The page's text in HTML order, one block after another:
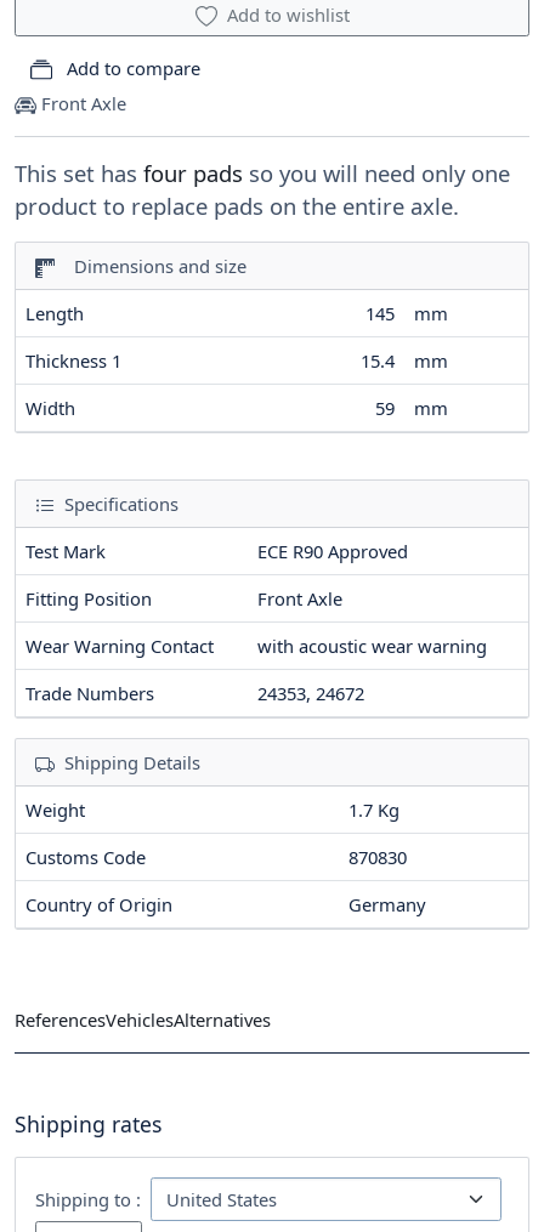
Front Axle
This set has four pads so you will need only one
product to replace pads on the entire axle.
Dimensions and size
Length
145
mm
Thickness 1
15.4
mm
Width
59 mm
Specifications
Test Mark
ECE R90 Approved
Fitting Position
Front Axle
Wear Warning Contact
with acoustic wear warning
Trade Numbers
24353, 24672
Shipping Details
Weight
1.7 Kg
Customs Code
870830
Country of Origin
Germany
Add to wishlist
Add to compare
ReferencesVehiclesAlternatives
Shipping rates
Shipping to :